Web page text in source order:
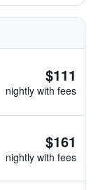
$111
nightly with fees
$161
nightly with fees